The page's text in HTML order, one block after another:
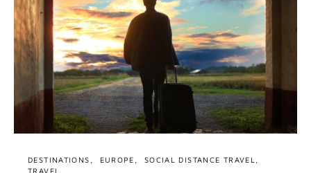
DESTINATIONS EUROPE
SOCIAL DISTANCE TRAVEL
TRAVEL